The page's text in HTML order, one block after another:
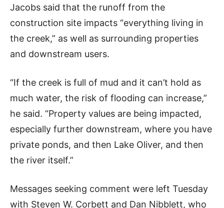
Jacobs said that the runoff from the
construction site impacts “everything living in
the creek,” as well as surrounding properties
and downstream users.
“If the creek is full of mud and it can’t hold as
much water, the risk of flooding can increase,”
he said. “Property values are being impacted,
especially further downstream, where you have
private ponds, and then Lake Oliver, and then
the river itself.”
Messages seeking comment were left Tuesday
with Steven W. Corbett and Dan Nibblett, who